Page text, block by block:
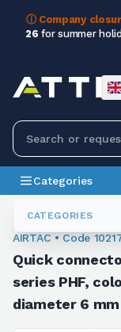
ⓘ Company
26 for summer
CATEGORIES
Categories
Fittings
102170
AIRTAC • Code
Quick
series PHF,
diameter 6 mm